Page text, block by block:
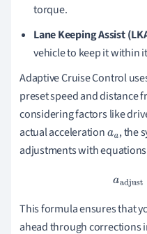
torque.
Lane Keeping Assist
vehicle to keep it within
Adaptive Cruise Control
preset speed and distance
considering factors like
actual accelerationaa, the
adjustments with
a
This formula ensures that
ahead through corrections